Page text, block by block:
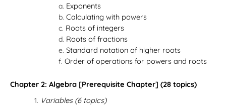
Exponents
Calculating with powers
Roots of integers
Roots of fractions
Standard notation of higher roots
Order of operations for powers and roots
Chapter 2: Algebra [Prerequisite Chapter] (28 topics)
Variables (6 topics)